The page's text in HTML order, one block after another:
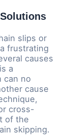
slips or
frustrating
causes
a
can no
cause
cross-
of the
skipping.